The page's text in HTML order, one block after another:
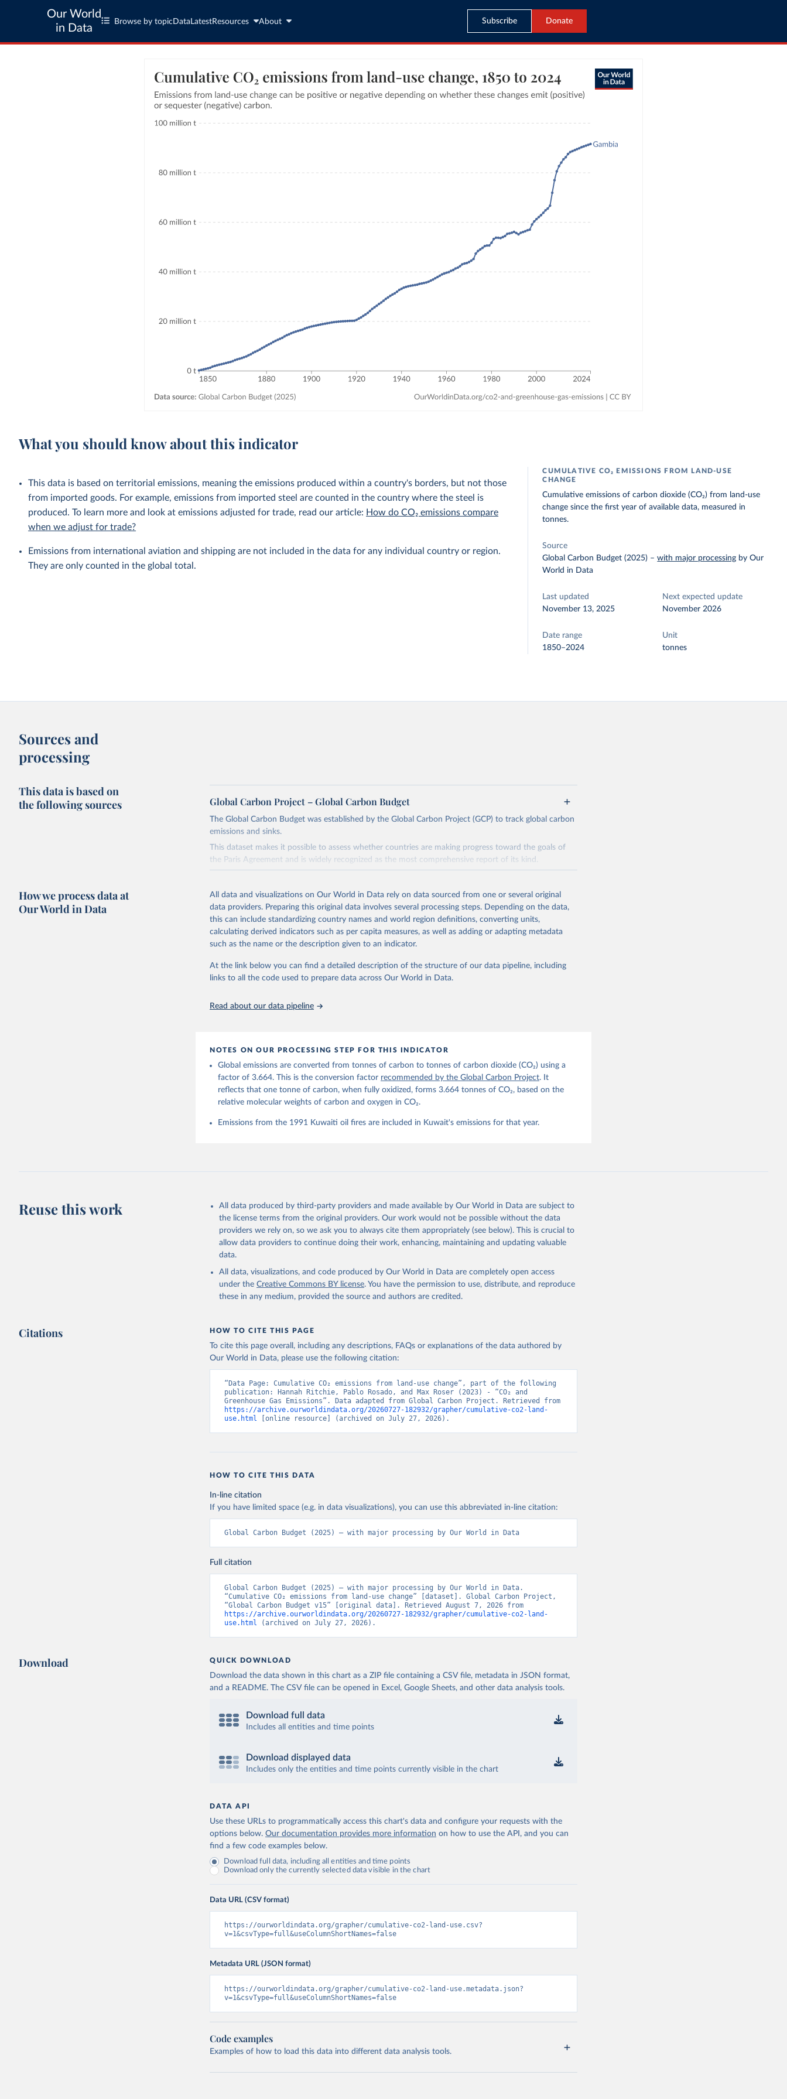
Our World
in Data
Browse by topic Data LatestResources About Subscribe Donate
What you should know about this indicator
This data is based on territorial emissions, meaning the emissions produced within a country's borders, but not those
from imported goods. For example, emissions from imported steel are counted in the country where the steel is
produced. To learn more and look at emissions adjusted for trade, read our article: How do CO₂ emissions compare
when we adjust for trade?
Emissions from international aviation and shipping are not included in the data for any individual country or region.
They are only counted in the global total.
CUMULATIVE CO₂ EMISSIONS FROM LAND-USE
CHANGE
Cumulative emissions of carbon dioxide (CO₂) from land-use
change since the first year of available data, measured in
tonnes.
Source
Global Carbon Budget (2025) –with major processing by Our
World in Data
Last updated
November 13, 2025
Next expected update
November 2026
Date range
1850–2024
Unit
tonnes
Sources and
processing
This data is based on
the following sources
Global Carbon Project – Global Carbon Budget
The Global Carbon Budget was established by the Global Carbon Project (GCP) to track global carbon
emissions and sinks.
This dataset makes it possible to assess whether countries are making progress toward the goals of
the Paris Agreement and is widely recognized as the most comprehensive report of its kind.
Retrieved on
November 13, 2025
Retrieved from
https://globalcarbonbudget.org/
This is the citation of the original data obtained from the source, prior to any processing or
adaptation by Our World in Data. To cite data downloaded from this page, please use the suggested
Friedlingstein, P., O'Sullivan, M., Jones, M. W., Andrew, R. M., Hauck, J.,
Landschützer, P., Le Quéré, C., Li, H., Luijkx, I. T., Olsen, A., Peters, G. P.,
Peters, W., Pongratz, J., Schwingshackl, C., Sitch, S., Canadell, J. G., Ciais,
P., Jackson, R. B., Alin, S. R., Arneth, A., Arora, V., Bates, N. R., Becker, M.,
Bellouin, N., Berghoff, C. F., Bittig, H. C., Bopp, L., Cadule, P., Campbell, K.,
Decayeux, J., Djeutchouang, L. M., Dou, X., Duran Rojas, C., Enyo, K., Evans, W.,
Fay, A. R., Feely, R. A., Ford, D. J., Foster, A., Gasser, T., Gehlen, M.,
Smallman, T. L., Smith, S. M., Sospedra-Alfonso, R., Steinhoff, T., Sun, Q.,
Sutton, A. J., Séférian, R., Takao, S., Tatebe, H., Tian, H., Tilbrook, B.,
Torres, O., Tourigny, E., Tsujino, H., Tubiello, F., van der Werf, G., Wanninkhof,
R., Wang, X., Yang, D., Yang, X., Yu, Z., Yuan, W., Yue, X., Zaehle, S., Zeng, N.,
and Zeng, J.: Global Carbon Budget 2024, Earth Syst. Sci. Data, 17, 965-1039,
https://doi.org/10.5194/essd-17-965-2025
How we process data at
Our World in Data
All data and visualizations on Our World in Data rely on data sourced from one or several original
data providers. Preparing this original data involves several processing steps. Depending on the data,
this can include standardizing country names and world region definitions, converting units,
calculating derived indicators such as per capita measures, as well as adding or adapting metadata
such as the name or the description given to an indicator.
At the link below you can find a detailed description of the structure of our data pipeline, including
links to all the code used to prepare data across Our World in Data.
Read about our data pipeline
NOTES ON OUR PROCESSING STEP FOR THIS INDICATOR
Global emissions are converted from tonnes of carbon to tonnes of carbon dioxide (CO₂) using a
factor of 3.664. This is the conversion factor recommended by the Global Carbon Project. It
reflects that one tonne of carbon, when fully oxidized, forms 3.664 tonnes of CO₂, based on the
relative molecular weights of carbon and oxygen in CO₂.
Emissions from the 1991 Kuwaiti oil fires are included in Kuwait's emissions for that year.
Reuse this work
All data produced by third-party providers and made available by Our World in Data are subject to
the license terms from the original providers. Our work would not be possible without the data
providers we rely on, so we ask you to always cite them appropriately (see below). This is crucial to
allow data providers to continue doing their work, enhancing, maintaining and updating valuable
data.
All data, visualizations, and code produced by Our World in Data are completely open access
under the Creative Commons BY license. You have the permission to use, distribute, and reproduce
these in any medium, provided the source and authors are credited.
Citations HOW TO CITE THIS PAGE
To cite this page overall, including any descriptions, FAQs or explanations of the data authored by
Our World in Data, please use the following citation:
“Data Page: Cumulative CO₂ emissions from land-use change”, part of the following
publication: Hannah Ritchie, Pablo Rosado, and Max Roser (2023) - “CO₂ and
https://archive.ourworldindata.org/20260727-182932/grapher/cumulative-co2-land-
use.html [online resource] (archived on July 27, 2026).
HOW TO CITE THIS DATA
In-line citation
If you have limited space (e.g. in data visualizations), you can use this abbreviated in-line citation:
Global Carbon Budget (2025) – with major processing by Our World in Data
Full citation
Global Carbon Budget (2025) – with major processing by Our World in Data.
“Cumulative CO₂ emissions from land-use change” [dataset]. Global Carbon Project,
https://archive.ourworldindata.org/20260727-182932/grapher/cumulative-co2-land-
use.html (archived on July 27, 2026).
Download QUICK DOWNLOAD
Download the data shown in this chart as a ZIP file containing a CSV file, metadata in JSON format,
and a README. The CSV file can be opened in Excel, Google Sheets, and other data analysis tools.
Download full data
Includes all entities and time points
Download displayed data
Includes only the entities and time points currently visible in the chart
DATA API
Use these URLs to programmatically access this chart's data and configure your requests with the
options below. Our documentation provides more information on how to use the API, and you can
find a few code examples below.
Download full data, including all entities and time points
Download only the currently selected data visible in the chart
Data URL (CSV format)
https://ourworldindata.org/grapher/cumulative-co2-land-use.csv?
v=1&csvType=full&useColumnShortNames=false
Metadata URL (JSON format)
https://ourworldindata.org/grapher/cumulative-co2-land-use.metadata.json?
v=1&csvType=full&useColumnShortNames=false
Code examples
Examples of how to load this data into different data analysis tools.